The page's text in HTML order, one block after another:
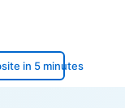
in 5 minutes